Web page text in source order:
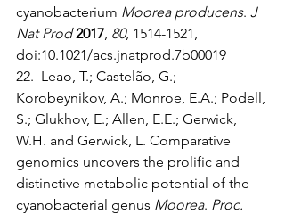
cyanobacterium Moorea producens. J
Nat Prod 2017 80, 1514-1521,
doi:10.1021/acs.jnatprod.7b00019
22.  Leao, T.; Castelão, G.;
Korobeynikov, A.; Monroe, E.A.; Podell,
S.; Glukhov, E.; Allen, E.E.; Gerwick,
W.H. and Gerwick, L. Comparative
genomics uncovers the prolific and
distinctive metabolic potential of the
cyanobacterial genus Moorea. Proc.